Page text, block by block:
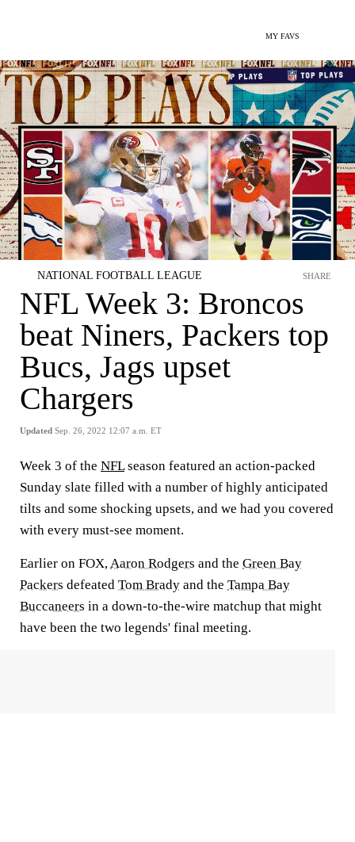
MY FAVS
NATIONAL FOOTBALL LEAGUE
NFL Week 3: Broncos
beat Niners, Packers top
Bucs, Jags upset
Chargers
Updated Sep. 26, 2022 12:07 a.m. ET
SHARE
Week 3 of the NFLseason featured an action-packed
Sunday slate filled with a number of highly anticipated
tilts and some shocking upsets, and we had you covered
with every must-see moment.
Earlier on FOX,Aaron Rodgers and the Green Bay
Packers defeated Tom Brady and the Tampa Bay
Buccaneers in a down-to-the-wire matchup that might
have been the two legends' final meeting.